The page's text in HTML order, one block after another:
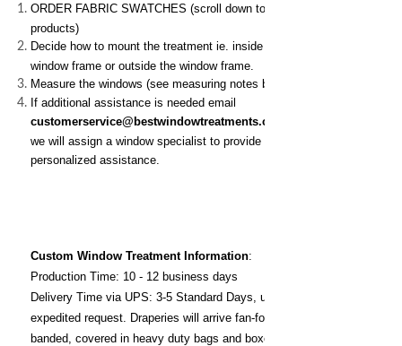
ORDER FABRIC SWATCHES (scroll down to related
products)
Decide how to mount the treatment ie. inside the
window frame or outside the window frame.
Measure the windows (see measuring notes below)
If additional assistance is needed email
customerservice@bestwindowtreatments.com
we will assign a window specialist to provide
personalized assistance.
Custom Window TreatmentInformation:
Production Time: 10 - 12 business days
Delivery Time via UPS: 3-5 Standard Days, unless
expedited request. Draperies will arrive fan-folded,
banded, covered in heavy duty bags and boxed for